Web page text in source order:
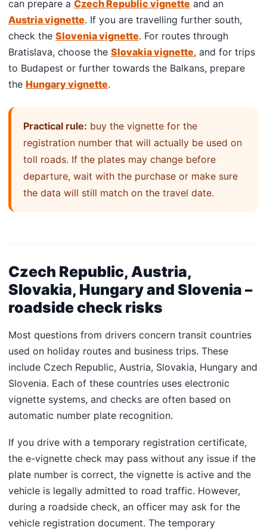
can prepare a Czech Republic vignette and an
Austria vignette. If you are travelling further south,
check the Slovenia vignette. For routes through
Bratislava, choose the Slovakia vignette, and for trips
to Budapest or further towards the Balkans, prepare
the Hungary vignette.
Practical rule: buy the vignette for the
registration number that will actually be used on
toll roads. If the plates may change before
departure, wait with the purchase or make sure
the data will still match on the travel date.
Czech Republic, Austria,
Slovakia, Hungary and Slovenia –
roadside check risks
Most questions from drivers concern transit countries
used on holiday routes and business trips. These
include Czech Republic, Austria, Slovakia, Hungary and
Slovenia. Each of these countries uses electronic
vignette systems, and checks are often based on
automatic number plate recognition.
If you drive with a temporary registration certificate,
the e-vignette check may pass without any issue if the
plate number is correct, the vignette is active and the
vehicle is legally admitted to road traffic. However,
during a roadside check, an officer may ask for the
vehicle registration document. The temporary